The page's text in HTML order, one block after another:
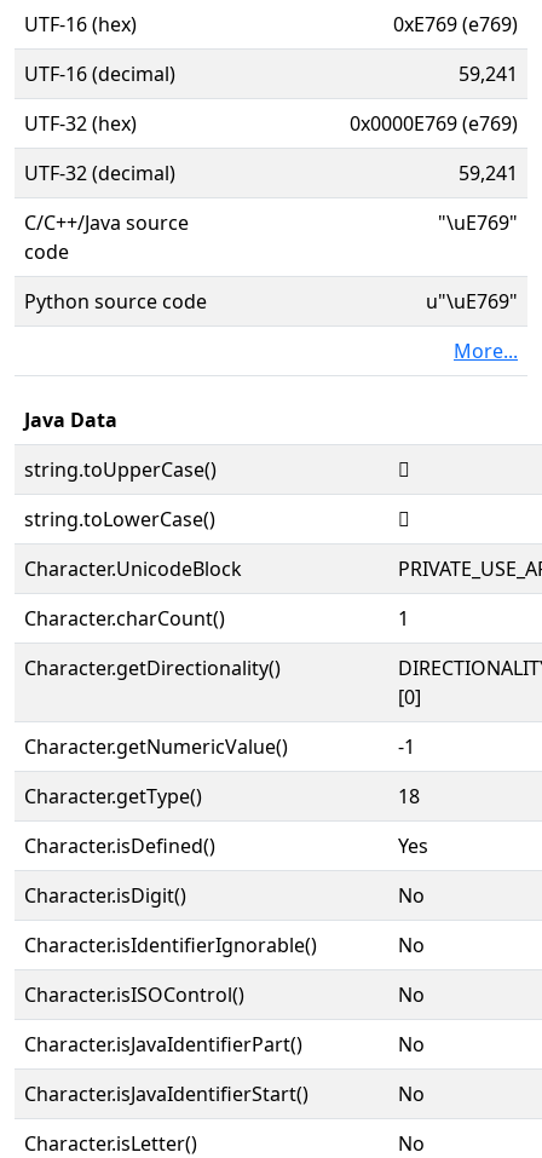
UTF-16 (hex)
0xE769 (e769)
UTF-16 (decimal)
59,241
UTF-32 (hex)
0x0000E769 (e769)
UTF-32 (decimal)
59,241
C/C++/Java source
code
"\uE769"
Python source code
u"\uE769"
More...
Java Data
string.toUpperCase()

string.toLowerCase()

Character.UnicodeBlock
Character.charCount()
1
Character.getDirectionality()
[0]
Character.getNumericValue()
-1
Character.getType()
18
Character.isDefined()
Yes
Character.isDigit()
No
Character.isIdentifierIgnorable()
No
Character.isISOControl()
No
Character.isJavaIdentifierPart()
No
Character.isJavaIdentifierStart()
No
Character.isLetter()
No